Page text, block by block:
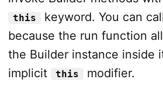
this
keyword. You can
because the run function
the Builder instance inside
implicit
this
modifier.